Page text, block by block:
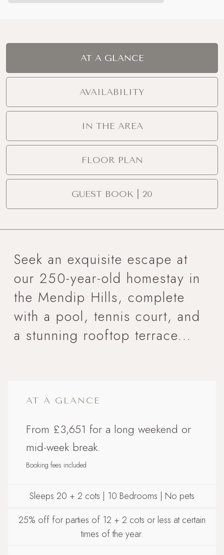
AT A GLANCE
AVAILABILITY
IN THE AREA
FLOOR PLAN
GUEST BOOK | 20
Seek an exquisite escape at
our 250-year-old homestay in
the Mendip Hills, complete
with a pool, tennis court, and
a stunning rooftop terrace...
AT A GLANCE
From £3,651 for a long weekend or
mid-week break.
Booking fees included
Sleeps 20 + 2 cots | 10 Bedrooms | No pets
25% off for parties of 12 + 2 cots or less at certain
times of the year.